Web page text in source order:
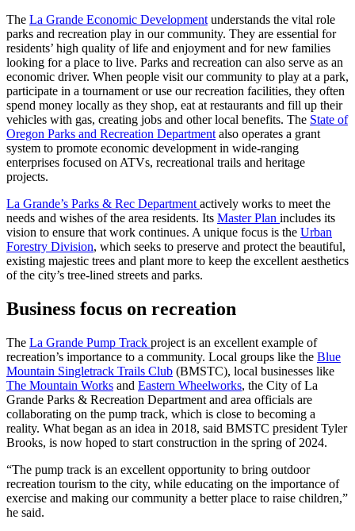
The La Grande Economic Development understands the vital role
parks and recreation play in our community. They are essential for
residents’ high quality of life and enjoyment and for new families
looking for a place to live. Parks and recreation can also serve as an
economic driver. When people visit our community to play at a park,
participate in a tournament or use our recreation facilities, they often
spend money locally as they shop, eat at restaurants and fill up their
vehicles with gas, creating jobs and other local benefits. The State of
Oregon Parks and Recreation Department also operates a grant
system to promote economic development in wide-ranging
enterprises focused on ATVs, recreational trails and heritage
projects.
La Grande’s Parks & Rec Department actively works to meet the
needs and wishes of the area residents. Its Master Plan includes its
vision to ensure that work continues. A unique focus is the Urban
Forestry Division, which seeks to preserve and protect the beautiful,
existing majestic trees and plant more to keep the excellent aesthetics
of the city’s tree-lined streets and parks.
Business focus on recreation
The La Grande Pump Track project is an excellent example of
recreation’s importance to a community. Local groups like the Blue
Mountain Singletrack Trails Club (BMSTC), local businesses like
The Mountain Works and Eastern Wheelworks, the City of La
Grande Parks & Recreation Department and area officials are
collaborating on the pump track, which is close to becoming a
reality. What began as an idea in 2018, said BMSTC president Tyler
Brooks, is now hoped to start construction in the spring of 2024.
“The pump track is an excellent opportunity to bring outdoor
recreation tourism to the city, while educating on the importance of
exercise and making our community a better place to raise children,”
he said.